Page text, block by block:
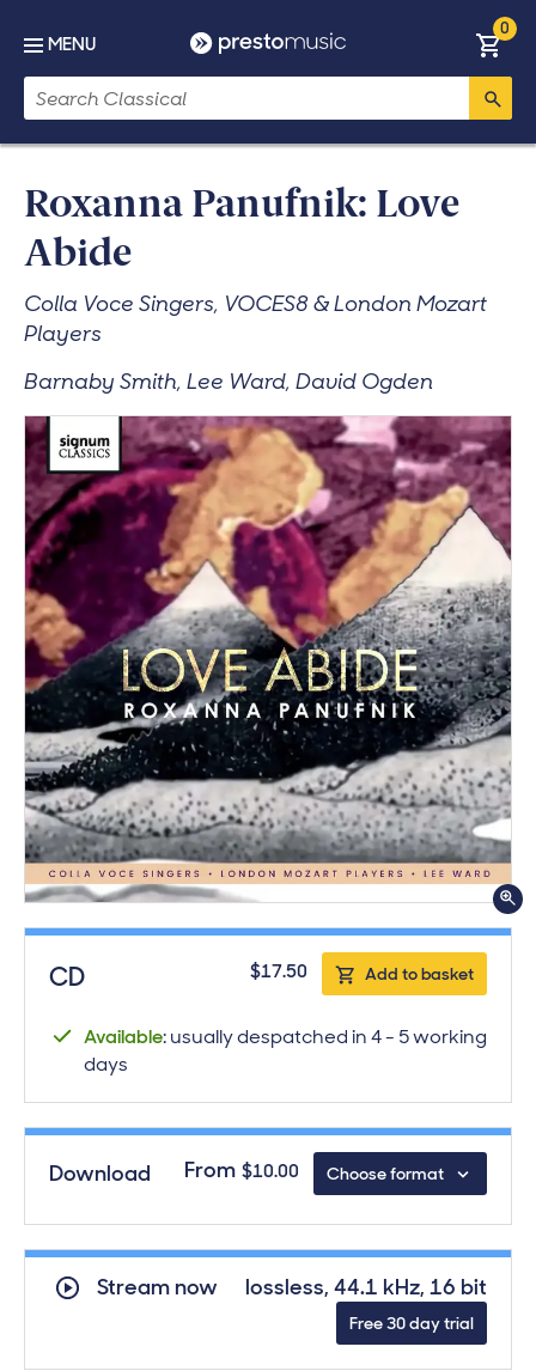
Basket
0
MENU
Search
Roxanna Panufnik: Love
Abide
Colla Voce Singers, VOCES8 & London Mozart
Players
Barnaby Smith, Lee Ward, David Ogden
Purchase product
CD $17.50 Add to basket
Available: usually despatched in 4 - 5 working
days
Download From $10.00 Choose format
Download Audio formats guide Hidedownload
Standard quality audio
44.1 kHz, 16 bit,
$13.00
Stream now lossless, 44.1 kHz, 16 bit
Free 30 day trial